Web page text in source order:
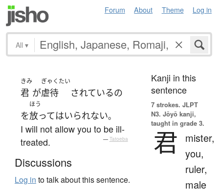
Forum About Theme Log in
All ▾
きみ
君 が
ぎゃくたい
虐待 されているの
を
ほう
放ってはいられない。
I will not allow you to be ill-
treated.
— Tatoeba
Discussions
Log in to talk about this sentence.
Kanji in this
sentence
7 strokes. JLPT
N3. Jōyō kanji,
taught in grade 3.
君
mister,
you,
ruler,
male